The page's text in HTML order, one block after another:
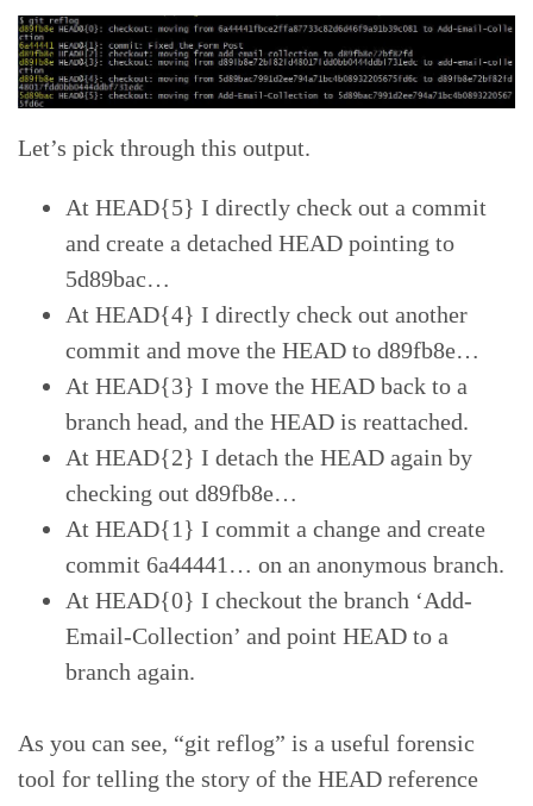
Let’s pick through this output.
At HEAD{5} I directly check out a commit
and create a detached HEAD pointing to
5d89bac…
At HEAD{4} I directly check out another
commit and move the HEAD to d89fb8e…
At HEAD{3} I move the HEAD back to a
branch head, and the HEAD is reattached.
At HEAD{2} I detach the HEAD again by
checking out d89fb8e…
At HEAD{1} I commit a change and create
commit 6a44441… on an anonymous branch.
At HEAD{0} I checkout the branch ‘Add-
Email-Collection’ and point HEAD to a
branch again.
As you can see, “git reflog” is a useful forensic
tool for telling the story of the HEAD reference